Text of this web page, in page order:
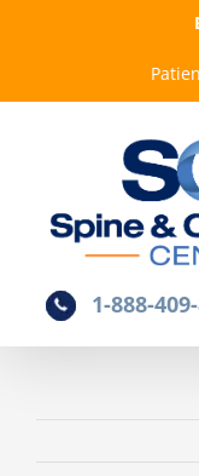
1-888-